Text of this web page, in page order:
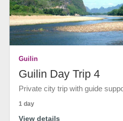
Guilin
Guilin Day Trip 4
Private city trip with guide
1 day
View details